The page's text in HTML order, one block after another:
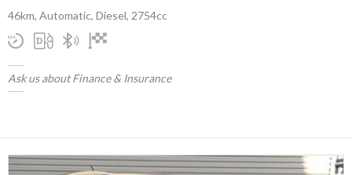
46km, Automatic, Diesel, 2754cc
Ask us about Finance & Insurance